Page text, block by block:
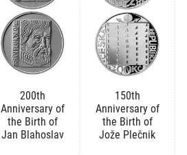
200th
Anniversary of
the Birth of
Jan Blahoslav
150th
Anniversary of
the Birth of
Jože Plečnik